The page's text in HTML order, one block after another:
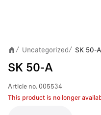
/ Uncategorized/ SK 50-A
SK 50-A
Article no. 005534
This product is no longer